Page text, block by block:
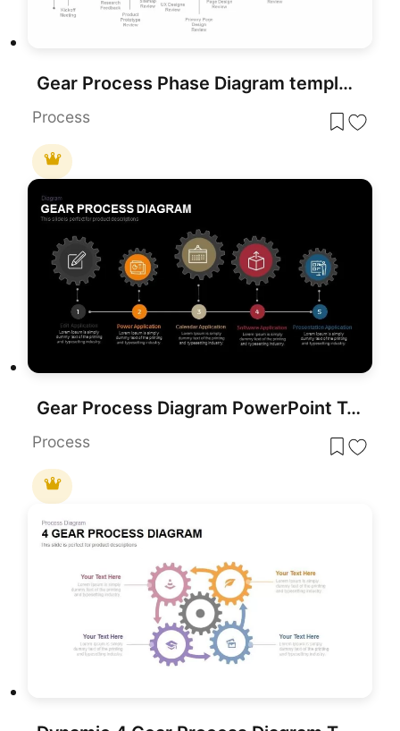
Gear Process Phase Diagram template for PowerPoint & Google Slides
Process
Gear Process Diagram PowerPoint Template
Process